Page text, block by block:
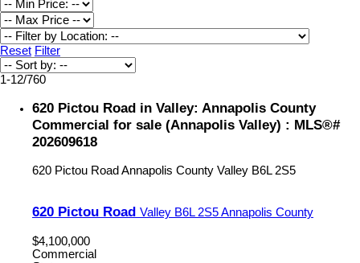
Reset Filter
1-12/760
620 Pictou Road in Valley: Annapolis County
Commercial for sale (Annapolis Valley) : MLS®#
202609618
620 Pictou Road Annapolis County Valley B6L 2S5
620 Pictou Road Valley B6L 2S5Annapolis County
$4,100,000
Commercial